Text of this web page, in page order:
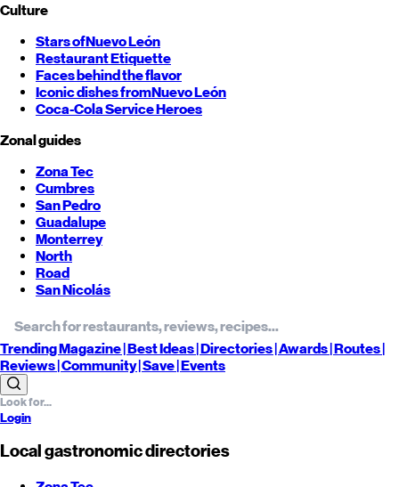
Culture
Stars ofNuevo León
Restaurant Etiquette
Faces behind the flavor
Iconic dishes fromNuevo León
Coca-Cola Service Heroes
Zonal guides
Zona Tec
Cumbres
San Pedro
Guadalupe
Monterrey
North
Road
San Nicolás
TrendingMagazine |BestIdeas| Directories |Awards| Routes|
Reviews| Community |Save| Events
Login
Local gastronomic directories